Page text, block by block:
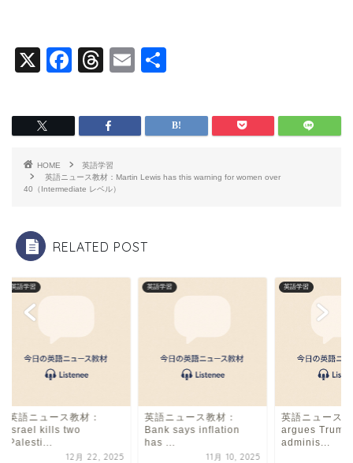
X
F
c
e
b
o
k
T
e
a
d
s
E
ai
l
HOME
英語学習
英語ニュース教材：Martin Lewis has this warning for women over
40（Intermediate レベル）
RELATED POST
英語学習
英語ニュース教材：
Israel kills two
Palesti...
12月 22, 2025
英語学習
英語ニュース教材：
Bank says inflation
has ...
11月 10, 2025
英語学習
英語ニュース
argues Trump
adminis...